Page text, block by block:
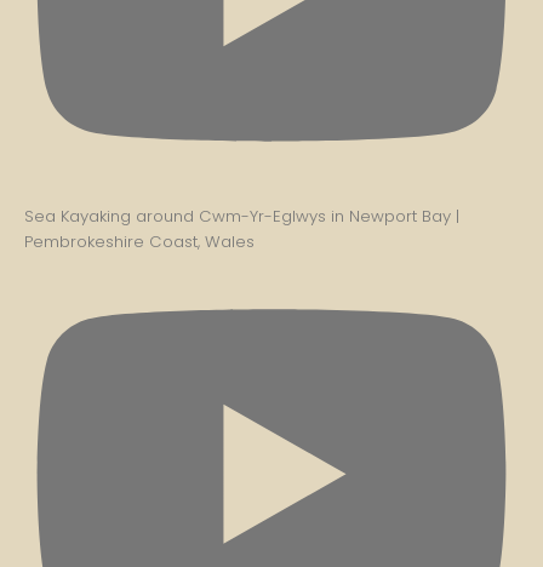
Sea Kayaking around Cwm-Yr-Eglwys in Newport Bay |
Pembrokeshire Coast, Wales